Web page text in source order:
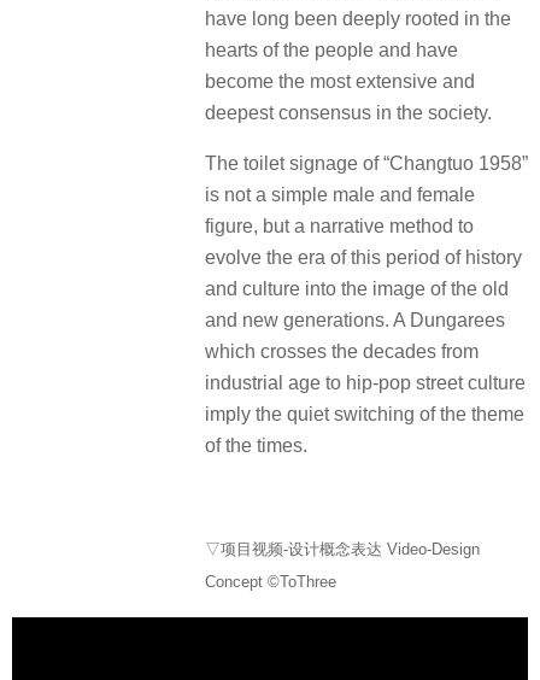
have long been deeply rooted in the
hearts of the people and have
become the most extensive and
deepest consensus in the society.
The toilet signage of “Changtuo 1958”
is not a simple male and female
figure, but a narrative method to
evolve the era of this period of history
and culture into the image of the old
and new generations. A Dungarees
which crosses the decades from
industrial age to hip-pop street culture
imply the quiet switching of the theme
of the times.
▽项目视频-设计概念表达 Video-Design
Concept ©ToThree